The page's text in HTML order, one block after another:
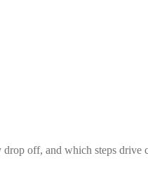
off, and which steps drive